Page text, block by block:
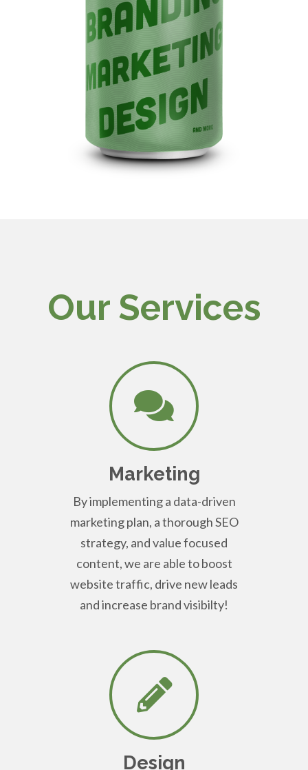
Our Services
Marketing
By implementing a data-driven
marketing plan, a thorough SEO
strategy, and value focused
content, we are able to boost
website traffic, drive new leads
and increase brand visibilty!
Design